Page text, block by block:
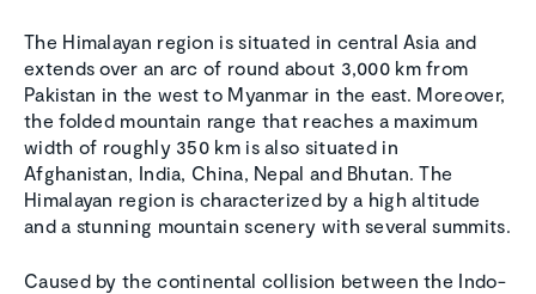
The Himalayan region is situated in central Asia and
extends over an arc of round about 3,000 km from
Pakistan in the west to Myanmar in the east. Moreover,
the folded mountain range that reaches a maximum
width of roughly 350 km is also situated in
Afghanistan, India, China, Nepal and Bhutan. The
Himalayan region is characterized by a high altitude
and a stunning mountain scenery with several summits.
Caused by the continental collision between the Indo-